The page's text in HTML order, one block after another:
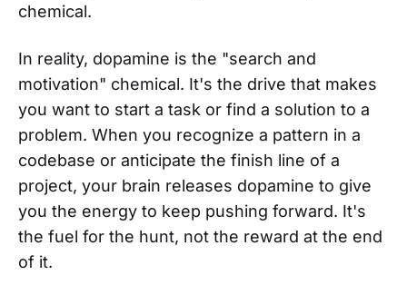
chemical.
In reality, dopamine is the "search and
motivation" chemical. It's the drive that makes
you want to start a task or find a solution to a
problem. When you recognize a pattern in a
codebase or anticipate the finish line of a
project, your brain releases dopamine to give
you the energy to keep pushing forward. It's
the fuel for the hunt, not the reward at the end
of it.